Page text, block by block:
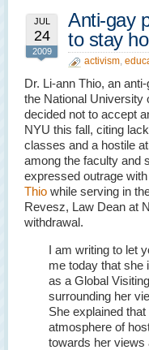
JUL
24
2009
Anti-gay
to stay
activism,
Dr. Li-ann Thio, an
the National University
decided not to accept
NYU this fall, citing
classes and a hostile
among the faculty and
expressed outrage
Thio while serving in
Revesz, Law Dean at
withdrawal.
I am writing to let
me today that she
as a Global
surrounding her
She explained
atmosphere of
towards her views